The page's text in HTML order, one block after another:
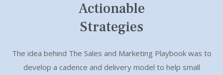
Actionable
Strategies
The idea behind The Sales and Marketing Playbook was to
develop a cadence and delivery model to help small